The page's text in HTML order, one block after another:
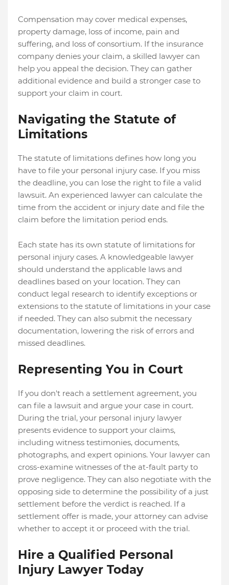
Compensation may cover medical expenses,
property damage, loss of income, pain and
suffering, and loss of consortium. If the insurance
company denies your claim, a skilled lawyer can
help you appeal the decision. They can gather
additional evidence and build a stronger case to
support your claim in court.
Navigating the Statute of
Limitations
The statute of limitations defines how long you
have to file your personal injury case. If you miss
the deadline, you can lose the right to file a valid
lawsuit. An experienced lawyer can calculate the
time from the accident or injury date and file the
claim before the limitation period ends.
Each state has its own statute of limitations for
personal injury cases. A knowledgeable lawyer
should understand the applicable laws and
deadlines based on your location. They can
conduct legal research to identify exceptions or
extensions to the statute of limitations in your case
if needed. They can also submit the necessary
documentation, lowering the risk of errors and
missed deadlines.
Representing You in Court
If you don't reach a settlement agreement, you
can file a lawsuit and argue your case in court.
During the trial, your personal injury lawyer
presents evidence to support your claims,
including witness testimonies, documents,
photographs, and expert opinions. Your lawyer can
cross-examine witnesses of the at-fault party to
prove negligence. They can also negotiate with the
opposing side to determine the possibility of a just
settlement before the verdict is reached. If a
settlement offer is made, your attorney can advise
whether to accept it or proceed with the trial.
Hire a Qualified Personal
Injury Lawyer Today